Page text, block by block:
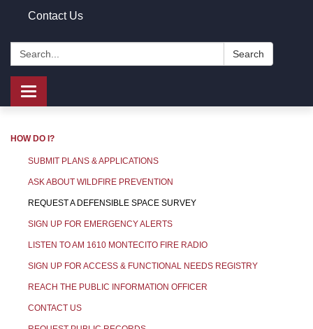
Contact Us
Search: Search
Toggle
navigation
HOW DO I?
SUBMIT PLANS & APPLICATIONS
ASK ABOUT WILDFIRE PREVENTION
REQUEST A DEFENSIBLE SPACE SURVEY
SIGN UP FOR EMERGENCY ALERTS
LISTEN TO AM 1610 MONTECITO FIRE RADIO
SIGN UP FOR ACCESS & FUNCTIONAL NEEDS REGISTRY
REACH THE PUBLIC INFORMATION OFFICER
CONTACT US